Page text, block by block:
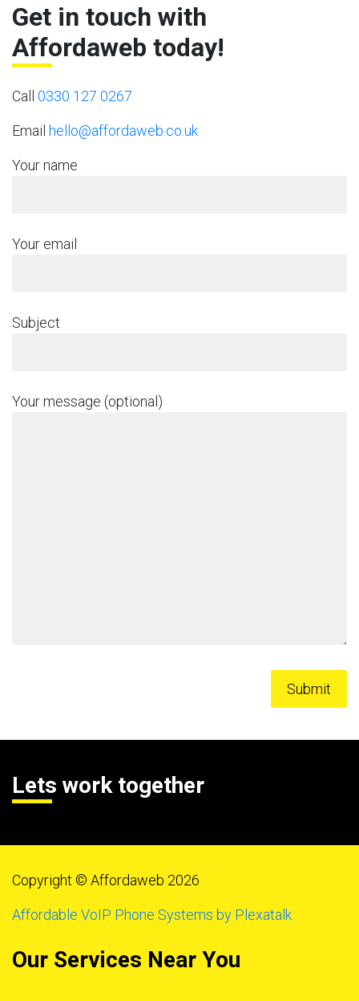
Get in touch with
Affordaweb today!
Call 0330 127 0267
Email hello@affordaweb.co.uk
Your name
Your email
Subject
Your message (optional)
Lets work together
Copyright © Affordaweb 2026
Affordable VoIP Phone Systems by Plexatalk
Our Services Near You